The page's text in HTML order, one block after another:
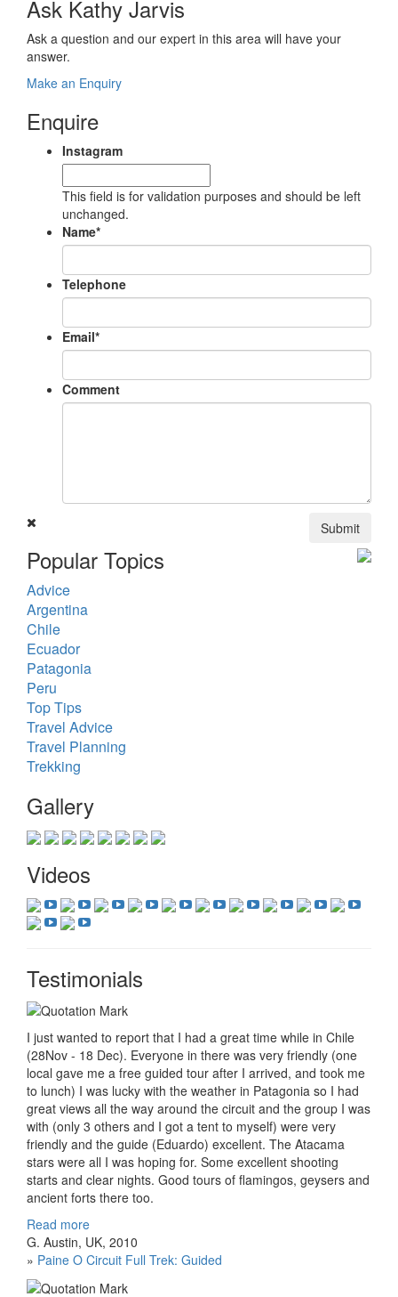
Ask Kathy Jarvis
Ask a question and our expert in this area will have your
answer.
Make an Enquiry
Enquire
Instagram
This field is for validation purposes and should be left
unchanged.
Name*
Telephone
Email*
Comment
Submit
Popular Topics
Advice
Argentina
Chile
Ecuador
Patagonia
Peru
Top Tips
Travel Advice
Travel Planning
Trekking
Gallery
Videos
Testimonials
I just wanted to report that I had a great time while in Chile
(28Nov - 18 Dec). Everyone in there was very friendly (one
local gave me a free guided tour after I arrived, and took me
to lunch) I was lucky with the weather in Patagonia so I had
great views all the way around the circuit and the group I was
with (only 3 others and I got a tent to myself) were very
friendly and the guide (Eduardo) excellent. The Atacama
stars were all I was hoping for. Some excellent shooting
starts and clear nights. Good tours of flamingos, geysers and
ancient forts there too.
Read more
G. Austin, UK, 2010
» Paine O Circuit Full Trek: Guided